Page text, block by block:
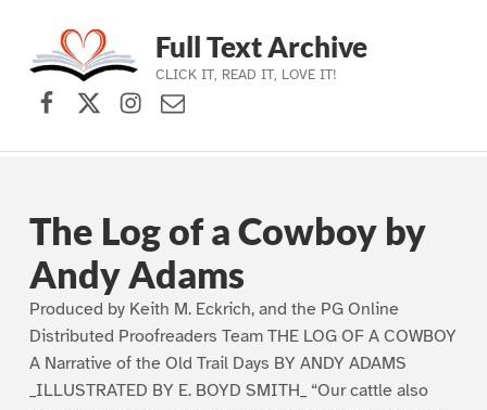
Skip to main navigation
Skip to main content
Skip to footer
Full Text Archive
CLICK IT, READ IT, LOVE IT!
Facebook
X (formerly Twitter)
Instagram
Contact Us
The Log of a Cowboy by
Andy Adams
Produced by Keith M. Eckrich, and the PG Online
Distributed Proofreaders Team THE LOG OF A COWBOY
A Narrative of the Old Trail Days BY ANDY ADAMS
_ILLUSTRATED BY E. BOYD SMITH_ “Our cattle also